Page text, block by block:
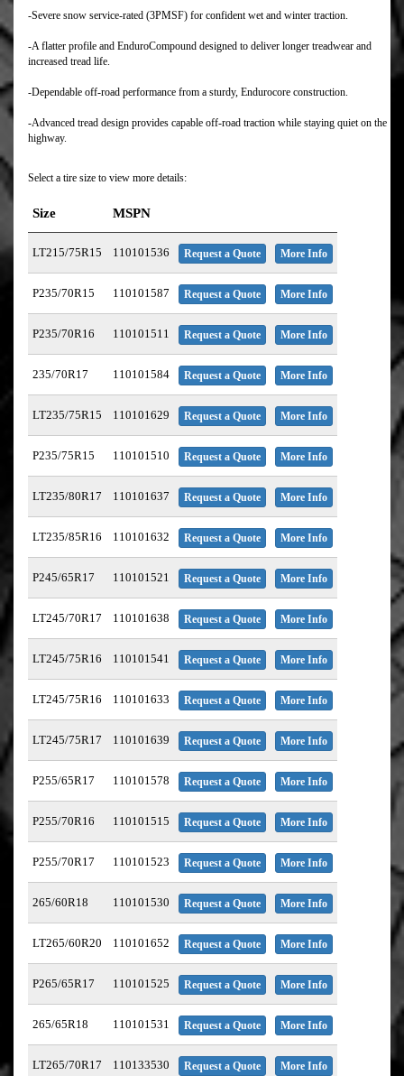
-Severe snow service-rated (3PMSF) for confident wet and winter traction.
-A flatter profile and EnduroCompound designed to deliver longer treadwear and
increased tread life.
-Dependable off-road performance from a sturdy, Endurocore construction.
-Advanced tread design provides capable off-road traction while staying quiet on the
highway.
Select a tire size to view more details:
Size MSPN
LT215/75R15 110101536 Request a Quote More Info
P235/70R15 110101587 Request a Quote More Info
P235/70R16 110101511 Request a Quote More Info
235/70R17 110101584 Request a Quote More Info
LT235/75R15 110101629 Request a Quote More Info
P235/75R15 110101510 Request a Quote More Info
LT235/80R17 110101637 Request a Quote More Info
LT235/85R16 110101632 Request a Quote More Info
P245/65R17 110101521 Request a Quote More Info
LT245/70R17 110101638 Request a Quote More Info
LT245/75R16 110101541 Request a Quote More Info
LT245/75R16 110101633 Request a Quote More Info
LT245/75R17 110101639 Request a Quote More Info
P255/65R17 110101578 Request a Quote More Info
P255/70R16 110101515 Request a Quote More Info
P255/70R17 110101523 Request a Quote More Info
265/60R18 110101530 Request a Quote More Info
LT265/60R20 110101652 Request a Quote More Info
P265/65R17 110101525 Request a Quote More Info
265/65R18 110101531 Request a Quote More Info
LT265/70R17 110133530 Request a Quote More Info